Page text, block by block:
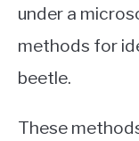
under a
methods for
beetle.
These